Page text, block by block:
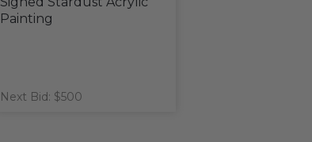
Painting
Next Bid: $500